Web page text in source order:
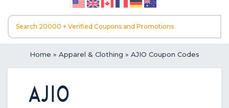
Home » Apparel & Clothing » AJIO Coupon Codes